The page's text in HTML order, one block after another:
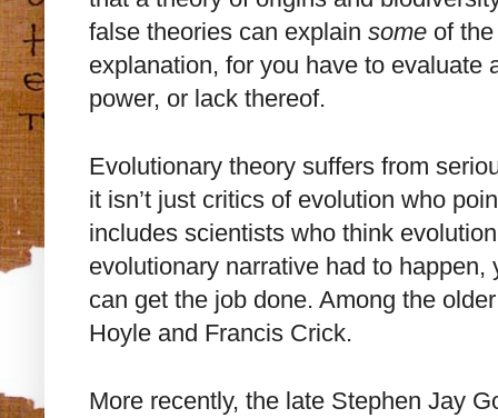
false theories can explain some of
explanation, for you have to evaluate
power, or lack thereof.
Evolutionary theory suffers from
it isn’t just critics of evolution who
includes scientists who think
evolutionary narrative had to happen,
can get the job done. Among the
Hoyle and Francis Crick.
More recently, the late Stephen Jay